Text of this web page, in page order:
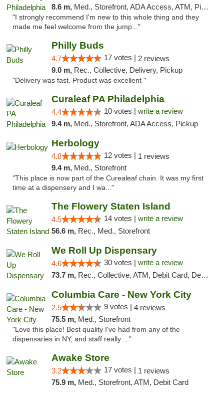
8.6 m, Med., Storefront, ADA Access, ATM, Pickup
"I strongly recommend I'm new to this whole thing and they
made me feel welcome from the jump..."
Philly Buds
4.7 17 votes | 2 reviews
9.0 m, Rec., Collective, Delivery, Pickup
"Delivery was fast. Product was excellent "
Curaleaf PA Philadelphia
4.4 10 votes | write a review
9.4 m, Med., Storefront, ADA Access, Pickup
Herbology
4.8 12 votes | 1 reviews
9.4 m, Med., Storefront
"This place is now part of the Curealeaf chain. It was my first
time at a dispensery and I wa..."
The Flowery Staten Island
4.5 14 votes | write a review
56.6 m, Rec., Med., Storefront
We Roll Up Dispensary
4.6 30 votes | write a review
73.7 m, Rec., Collective, ATM, Debit Card, Delivery, Pickup
Columbia Care - New York City
2.5 9 votes | 4 reviews
75.5 m, Med., Storefront
"Love this place! Best quality I've had from any of the
dispensaries in NY, and staff really ..."
Awake Store
3.2 17 votes | 1 reviews
75.9 m, Med., Storefront, ATM, Debit Card